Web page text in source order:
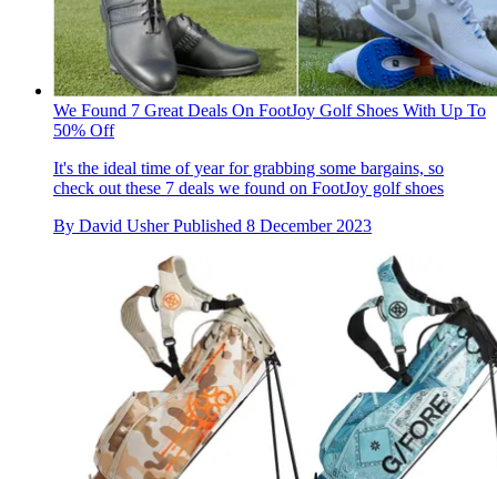
We Found 7 Great Deals On FootJoy Golf Shoes With Up To
50% Off
It's the ideal time of year for grabbing some bargains, so
check out these 7 deals we found on FootJoy golf shoes
By David Usher Published 8 December 2023